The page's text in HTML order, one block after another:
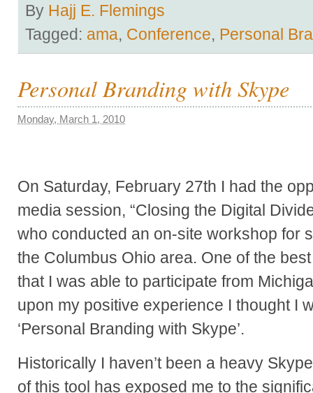
By Hajj E. Flemings
Tagged: ama, Conference, Personal
Personal Branding with Skype
Monday, March 1, 2010
On Saturday, February 27th I had the
media session, “Closing the Digital
who conducted an on-site workshop for
the Columbus Ohio area. One of the
that I was able to participate from
upon my positive experience I thought I
‘Personal Branding with Skype’.
Historically I haven’t been a heavy
of this tool has exposed me to the